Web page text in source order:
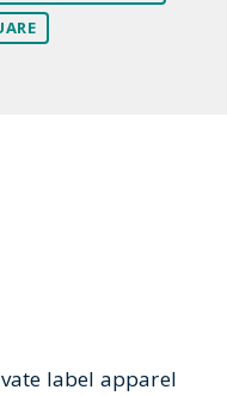
label apparel